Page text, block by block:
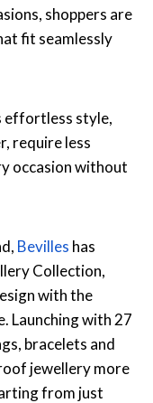
shoppers are
fit seamlessly
effortless style,
require less
occasion without
Bevilles has
Collection,
with the
Launching with 27
bracelets and
jewellery more
from just